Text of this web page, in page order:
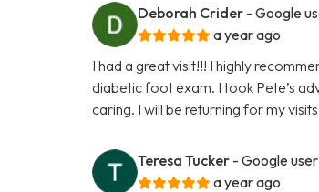
Deborah Crider - Google
a year ago
I had a great visit!!! I highly
diabetic foot exam. I took Pete’s
caring. I will be returning for my
Teresa Tucker - Google user
a year ago